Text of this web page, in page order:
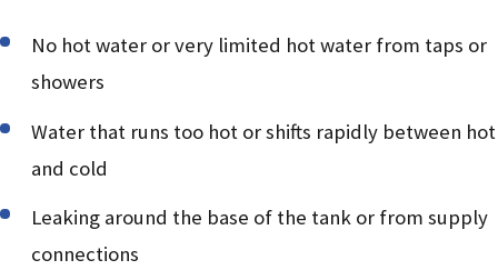
No hot water or very limited hot water from taps or
showers
Water that runs too hot or shifts rapidly between hot
and cold
Leaking around the base of the tank or from supply
connections